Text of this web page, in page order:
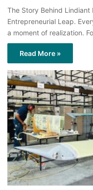
The Story Behind Lindiant
Entrepreneurial Leap.
a moment of realization.
Read More »